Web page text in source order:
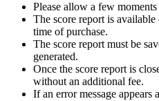
Please allow a few
The score report is
time of purchase.
The score report must be
generated.
Once the score report is
without an additional fee.
If an error message appears